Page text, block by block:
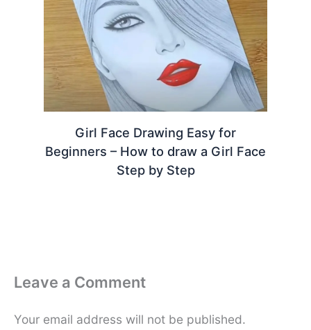
Girl Face Drawing Easy for
Beginners – How to draw a Girl Face
Step by Step
Leave a Comment
Your email address will not be published.